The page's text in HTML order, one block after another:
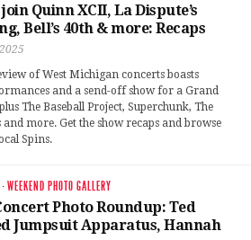
Quinn XCII, La Dispute’s
Bell’s 40th & more: Recaps
of West Michigan concerts boasts
and a send-off show for a Grand
The Baseball Project, Superchunk, The
and more. Get the show recaps and browse
Spins.
·WEEKEND PHOTO GALLERY
Photo Roundup: Ted
Jumpsuit Apparatus, Hannah